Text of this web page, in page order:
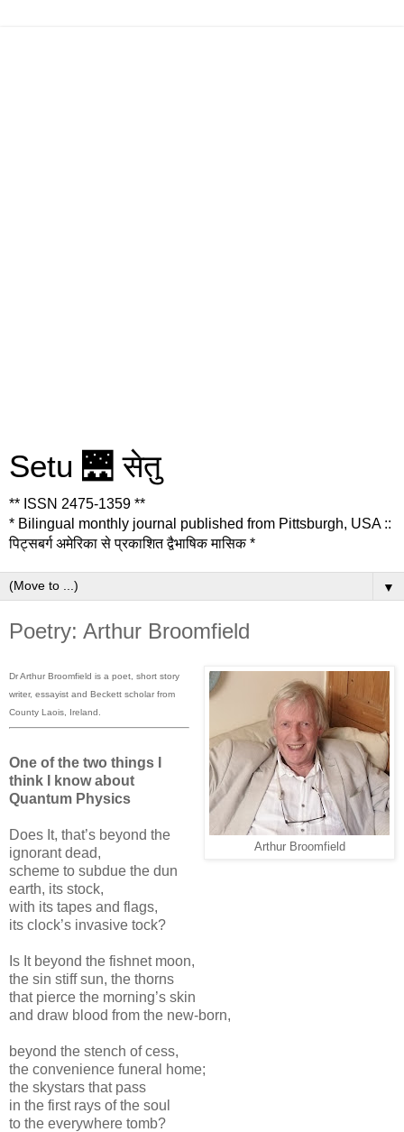
Setu 🌉 सेतु
** ISSN 2475-1359 **
* Bilingual monthly journal published from Pittsburgh, USA ::
पिट्सबर्ग अमेरिका से प्रकाशित द्वैभाषिक मासिक *
▼
Poetry: Arthur Broomfield
Arthur Broomfield
Dr Arthur Broomfield is a poet, short story
writer, essayist and Beckett scholar from
County Laois, Ireland.
One of the two things I
think I know about
Quantum Physics
Does It, that’s beyond the
ignorant dead,
scheme to subdue the dun
earth, its stock,
with its tapes and flags,
its clock’s invasive tock?
Is It beyond the fishnet moon,
the sin stiff sun, the thorns
that pierce the morning’s skin
and draw blood from the new-born,
beyond the stench of cess,
the convenience funeral home;
the skystars that pass
in the first rays of the soul
to the everywhere tomb?